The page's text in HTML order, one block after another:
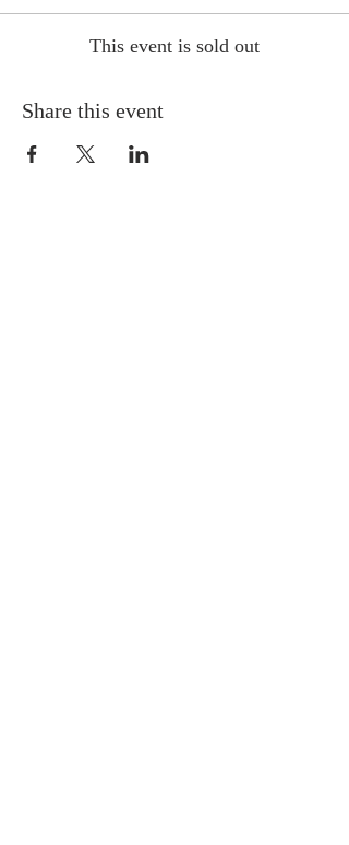
This event is sold out
Share this event